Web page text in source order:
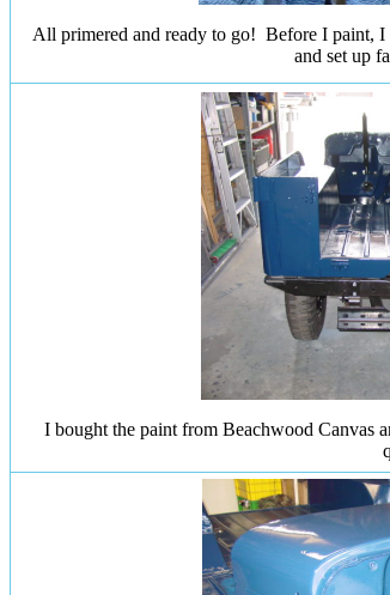
All primered and ready to go! Before I paint,
and set up
I bought the paint from Beachwood Canvas